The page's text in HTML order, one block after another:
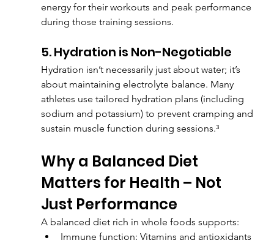
energy for their workouts and peak performance
during those training sessions.
5. Hydration is Non-Negotiable
Hydration isn’t necessarily just about water; it’s
about maintaining electrolyte balance. Many
athletes use tailored hydration plans (including
sodium and potassium) to prevent cramping and
sustain muscle function during sessions.³
Why a Balanced Diet
Matters for Health – Not
Just Performance
A balanced diet rich in whole foods supports:
Immune function: Vitamins and antioxidants